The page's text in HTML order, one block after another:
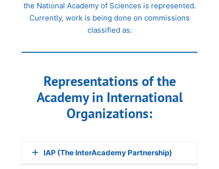
the National Academy of Sciences is represented.
Currently, work is being done on commissions
classified as:
Representations of the
Academy in International
Organizations:
IAP (The InterAcademy Partnership)